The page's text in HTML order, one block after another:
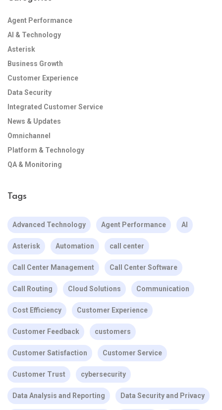
Agent Performance
AI & Technology
Asterisk
Business Growth
Customer Experience
Data Security
Integrated Customer Service
News & Updates
Omnichannel
Platform & Technology
QA & Monitoring
Tags
Advanced Technology Agent Performance AI
Asterisk Automation call center
Call Center Management Call Center Software
Call Routing Cloud Solutions Communication
Cost Efficiency Customer Experience
Customer Feedback customers
Customer Satisfaction Customer Service
Customer Trust cybersecurity
Data Analysis and Reporting Data Security and Privacy